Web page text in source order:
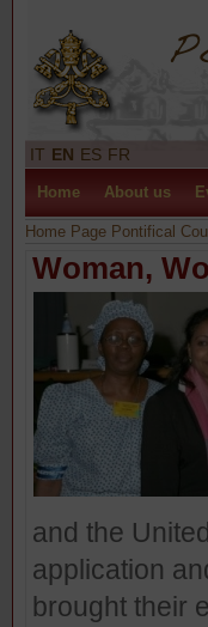
IT EN ES FR
Home About us
Home Page Pontifical
Woman,
and the
application
brought their